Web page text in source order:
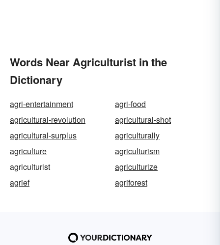
Words Near Agriculturist in the
Dictionary
agri-entertainment
agri-food
agricultural-revolution
agricultural-shot
agricultural-surplus
agriculturally
agriculture
agriculturism
agriculturist
agriculturize
agrief
agriforest